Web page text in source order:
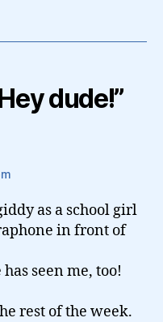
dude!”
as a school girl
in front of
seen me, too!
rest of the week.